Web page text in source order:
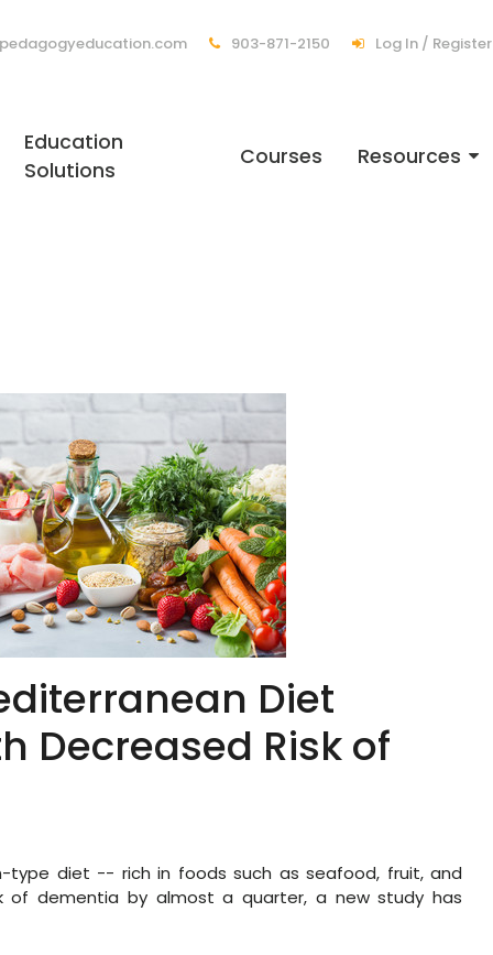
903-871-2150 Log In / Register
Education
Solutions
Courses Resources
Diet
Decreased Risk of
type diet -- rich in foods such as seafood, fruit, and
dementia by almost a quarter, a new study has